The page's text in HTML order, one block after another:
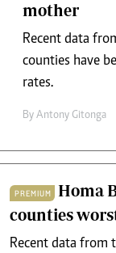
mother
Recent data
counties have
rates.
By Antony Gitonga
PREMIUM
Homa
counties
Recent data from